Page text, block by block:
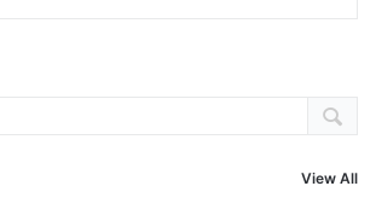
View All